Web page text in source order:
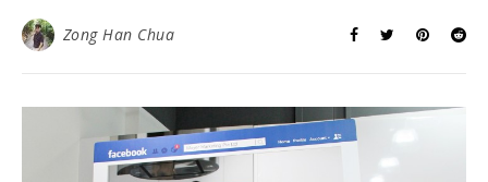
Zong Han Chua